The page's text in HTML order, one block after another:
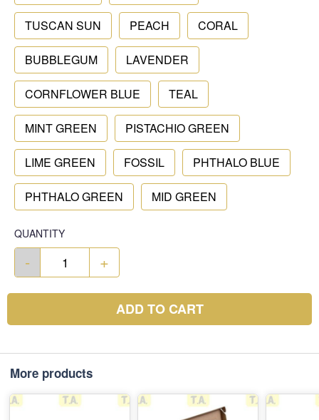
TUSCAN SUN PEACH CORAL
BUBBLEGUM LAVENDER
CORNFLOWER BLUE TEAL
MINT GREEN PISTACHIO GREEN
LIME GREEN FOSSIL PHTHALO BLUE
PHTHALO GREEN MID GREEN
QUANTITY
- +
ADD TO CART
More products